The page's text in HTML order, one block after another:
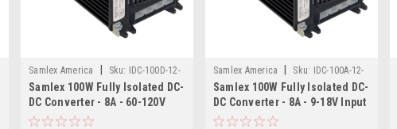
Samlex America Sku:
IDC-100D-12-
SAM
Samlex 100W Fully Isolated DC-
DC Converter - 8A - 60-120V
Input - 12.5V Output
Samlex America Sku:
IDC-100A-12-
SAM
Samlex 100W Fully Isolated DC-
DC Converter - 8A - 9-18V Input
- 12.5V Output